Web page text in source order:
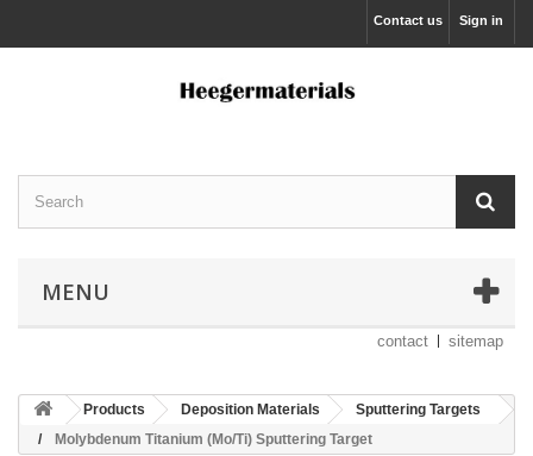
Sign in
Contact us
MENU
contact sitemap
Products Deposition Materials
Sputtering Targets
Molybdenum Titanium (Mo/Ti) Sputtering Target